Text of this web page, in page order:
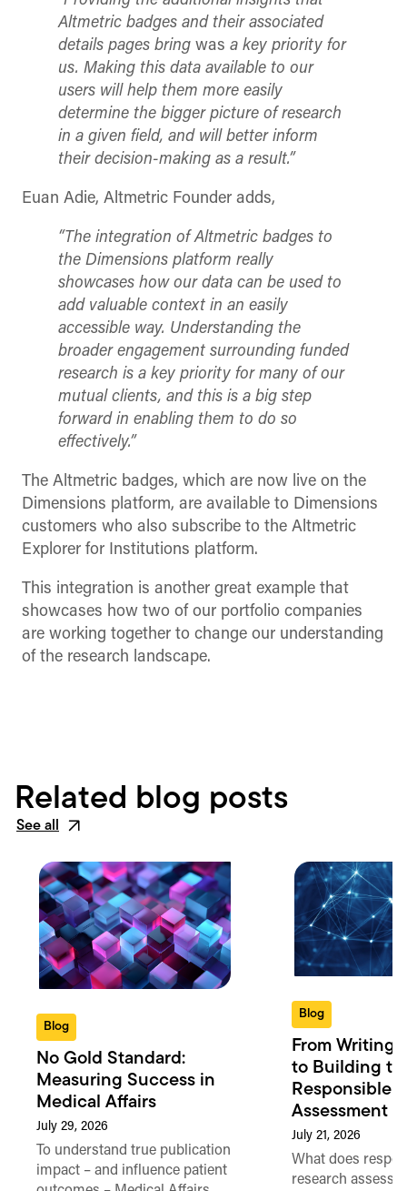
Altmetric badges and their associated
details pages bring was a key priority for
us. Making this data available to our
users will help them more easily
determine the bigger picture of research
in a given field, and will better inform
their decision-making as a result.”
Euan Adie, Altmetric Founder adds,
“The integration of Altmetric badges to
the Dimensions platform really
showcases how our data can be used to
add valuable context in an easily
accessible way. Understanding the
broader engagement surrounding funded
research is a key priority for many of our
mutual clients, and this is a big step
forward in enabling them to do so
effectively.”
The Altmetric badges, which are now live on the
Dimensions platform, are available to Dimensions
customers who also subscribe to the Altmetric
Explorer for Institutions platform.
This integration is another great example that
showcases how two of our portfolio companies
are working together to change our understanding
of the research landscape.
Related blog posts
See all
Blog
No Gold Standard:
Measuring Success in
Medical Affairs
July 29, 2026
To understand true publication
impact – and influence patient
Blog
From Writing
to Building
Responsible
Assessment
July 21, 2026
What does
research